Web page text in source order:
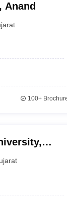
Anand
100+